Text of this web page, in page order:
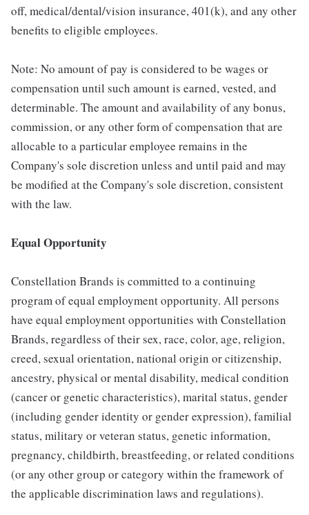
off, medical/dental/vision insurance, 401(k), and any other
benefits to eligible employees.
Note: No amount of pay is considered to be wages or
compensation until such amount is earned, vested, and
determinable. The amount and availability of any bonus,
commission, or any other form of compensation that are
allocable to a particular employee remains in the
Company's sole discretion unless and until paid and may
be modified at the Company's sole discretion, consistent
with the law.
Equal Opportunity
Constellation Brands is committed to a continuing
program of equal employment opportunity. All persons
have equal employment opportunities with Constellation
Brands, regardless of their sex, race, color, age, religion,
creed, sexual orientation, national origin or citizenship,
ancestry, physical or mental disability, medical condition
(cancer or genetic characteristics), marital status, gender
(including gender identity or gender expression), familial
status, military or veteran status, genetic information,
pregnancy, childbirth, breastfeeding, or related conditions
(or any other group or category within the framework of
the applicable discrimination laws and regulations).